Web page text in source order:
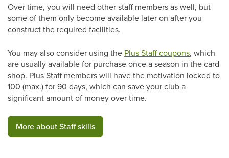
Over time, you will need other staff members as well, but
some of them only become available later on after you
construct the required facilities.
You may also consider using the Plus Staff coupons, which
are usually available for purchase once a season in the card
shop. Plus Staff members will have the motivation locked to
100 (max.) for 90 days, which can save your club a
significant amount of money over time.
More about Staff skills